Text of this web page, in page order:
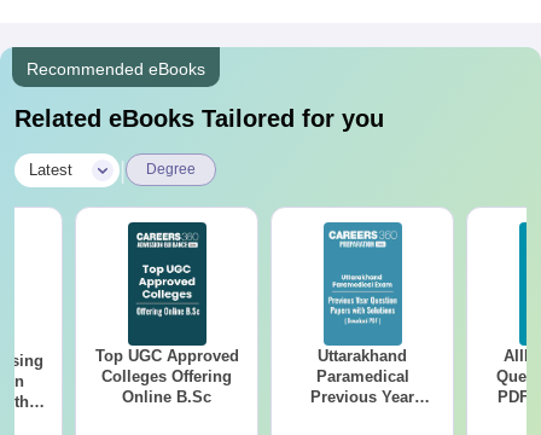
Recommended eBooks
Related eBooks Tailored for you
Latest Degree
Top UGC Approved
Colleges Offering
Online B.Sc
Uttarakhand
Paramedical
Previous Year
PDF